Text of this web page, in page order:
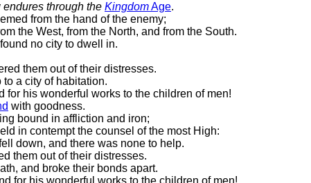
endures through the KingdomAge.
from the hand of the enemy;
the West, from the North, and from the South.
no city to dwell in.
them out of their distresses.
to a city of habitation.
for his wonderful works to the children of men!
with goodness.
bound in affliction and iron;
in contempt the counsel of the most High:
down, and there was none to help.
them out of their distresses.
and broke their bonds apart.